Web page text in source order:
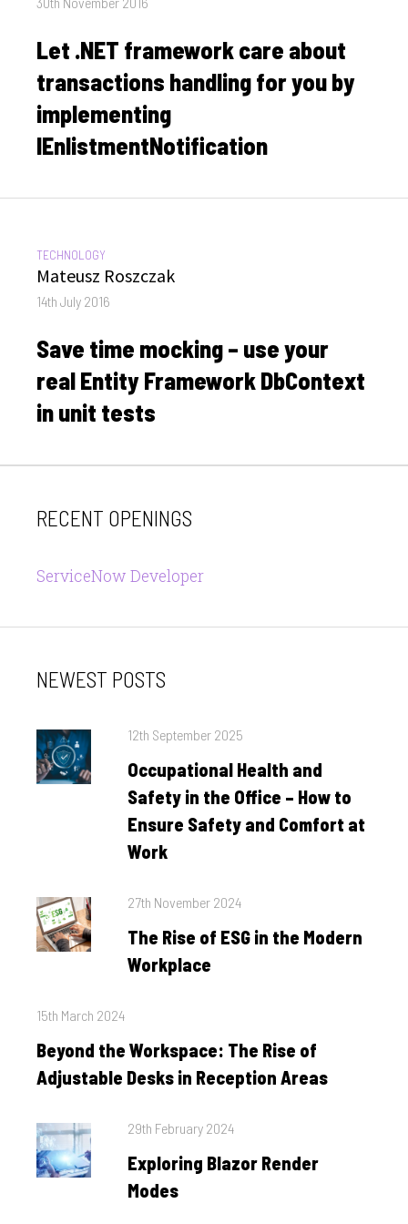
Let .NET framework care about
transactions handling for you by
implementing
IEnlistmentNotification
CATEGORIES:
TECHNOLOGY
Author
Mateusz Roszczak
Posted
14th July 2016
Save time mocking – use your
real Entity Framework DbContext
in unit tests
RECENT OPENINGS
ServiceNow Developer
NEWEST POSTS
Posted
12th September 2025
Occupational Health and
Safety in the Office – How to
Ensure Safety and Comfort at
Work
Posted
27th November 2024
The Rise of ESG in the Modern
Workplace
Posted
15th March 2024
Beyond the Workspace: The Rise of
Adjustable Desks in Reception Areas
Posted
29th February 2024
Exploring Blazor Render
Modes